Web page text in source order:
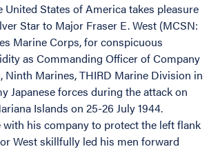
United States of America takes pleasure
Star to Major Fraser E. West (MCSN:
Marine Corps, for conspicuous
as Commanding Officer of Company
Ninth Marines, THIRD Marine Division in
Japanese forces during the attack on
Islands on 25-26 July 1944.
with his company to protect the left flank
West skillfully led his men forward